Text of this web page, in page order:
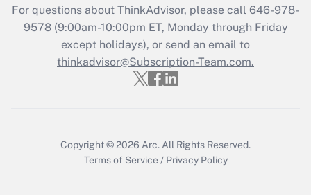
Recently Updated Q&As
Who must file a return?
Get Answer
For questions about ThinkAdvisor, please call 646-978-
9578(9:00am-10:00pm ET, Monday through Friday
except holidays), or send an email to
thinkadvisor@Subscription-Team.com.
Copyright © 2026 Arc. All Rights Reserved.
Terms of Service / Privacy Policy